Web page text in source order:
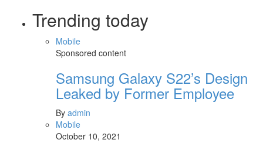
Trending today
Mobile
Sponsored content
Samsung Galaxy S22’s Design
Leaked by Former Employee
By admin
Mobile
October 10, 2021